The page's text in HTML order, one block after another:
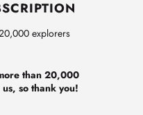
explorers
than 20,000
so thank you!